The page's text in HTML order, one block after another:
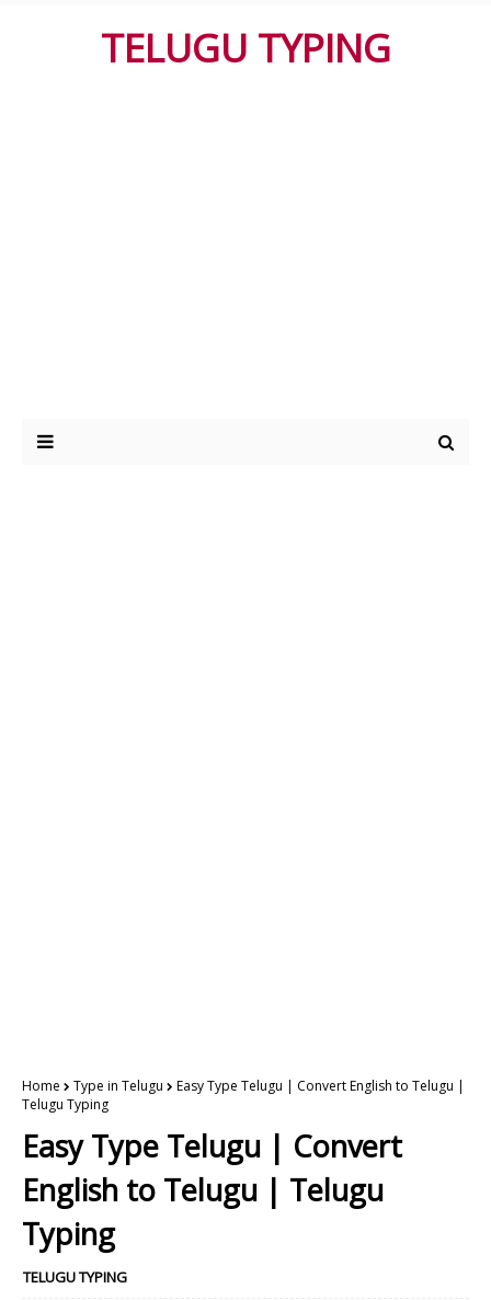
TELUGU TYPING
Home Type in Telugu
Easy Type Telugu | Convert English to Telugu |
Telugu Typing
Easy Type Telugu | Convert
English to Telugu | Telugu
Typing
TELUGU TYPING